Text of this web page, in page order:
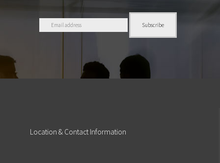
Location & Contact Information